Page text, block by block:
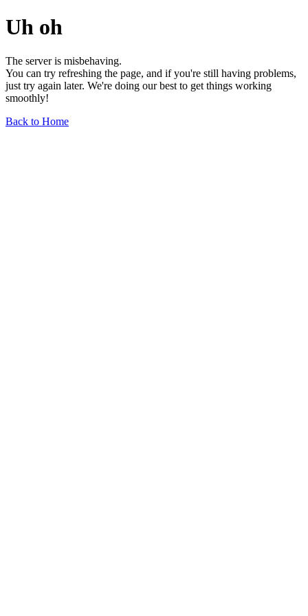
Uh oh
The server is misbehaving.
You can try refreshing the page, and if you're still having problems,
just try again later. We're doing our best to get things working
smoothly!
Back to Home